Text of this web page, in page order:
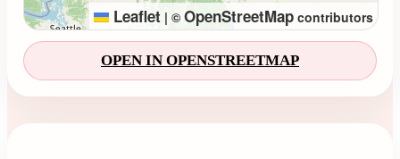
Leaflet | © OpenStreetMap contributors
OPEN IN OPENSTREETMAP